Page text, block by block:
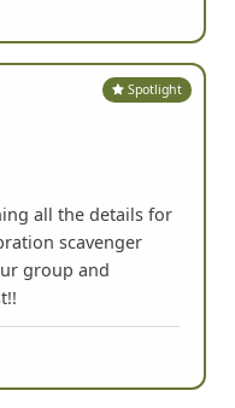
Spotlight
all the details for
scavenger
group and